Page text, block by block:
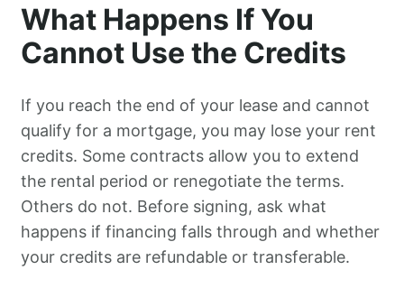
What Happens If You
Cannot Use the Credits
If you reach the end of your lease and cannot
qualify for a mortgage, you may lose your rent
credits. Some contracts allow you to extend
the rental period or renegotiate the terms.
Others do not. Before signing, ask what
happens if financing falls through and whether
your credits are refundable or transferable.